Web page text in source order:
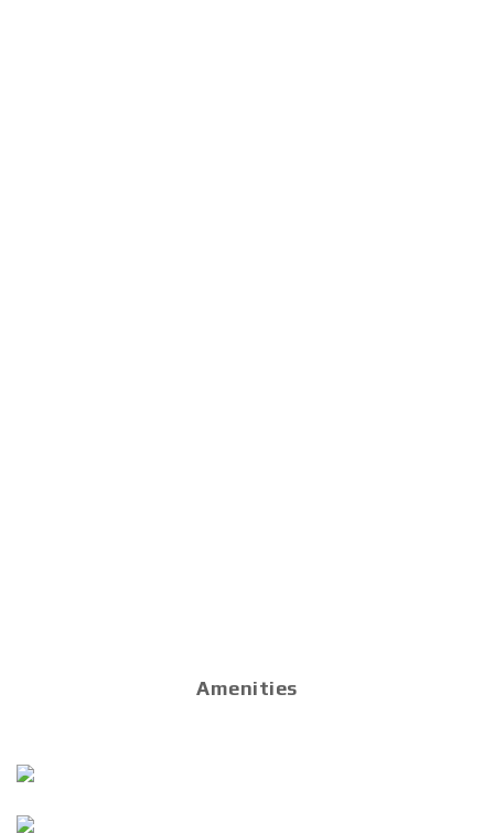
Amenities